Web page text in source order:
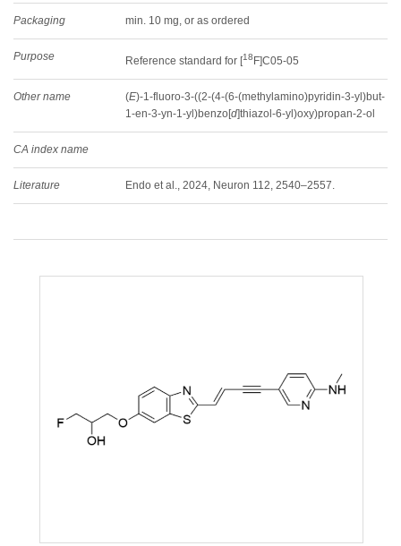
Packaging min. 10 mg, or as ordered
Purpose Reference standard for [18 F]C05-05
Other name (E)-1-fluoro-3-((2-(4-(6-(methylamino)pyridin-3-yl)but-
1-en-3-yn-1-yl)benzo[d]thiazol-6-yl)oxy)propan-2-ol
CA index name
Literature Endo et al., 2024, Neuron 112, 2540–2557.